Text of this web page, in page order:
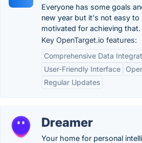
Everyone has some goals
new year but it's not easy to
motivated for achieving that.
Key OpenTarget.io features:
Comprehensive Data
User-Friendly Interface
Regular Updates
Dreamer
Your home for personal